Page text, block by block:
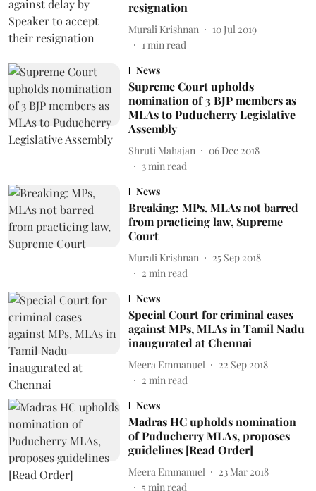
resignation
Murali Krishnan
10 Jul 2019
1min read
News
Supreme Court upholds
nomination of 3 BJP members as
MLAs to Puducherry Legislative
Assembly
Shruti Mahajan
06 Dec 2018
3min read
News
Breaking: MPs, MLAs not barred
from practicing law, Supreme
Court
Murali Krishnan
25 Sep 2018
2 min read
News
Special Court for criminal cases
against MPs, MLAs in Tamil Nadu
inaugurated at Chennai
Meera Emmanuel
22 Sep 2018
2 min read
News
Madras HC upholds nomination
of Puducherry MLAs, proposes
guidelines [Read Order]
Meera Emmanuel
23 Mar 2018
5min read